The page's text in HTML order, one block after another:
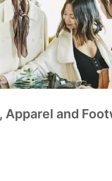
Apparel and